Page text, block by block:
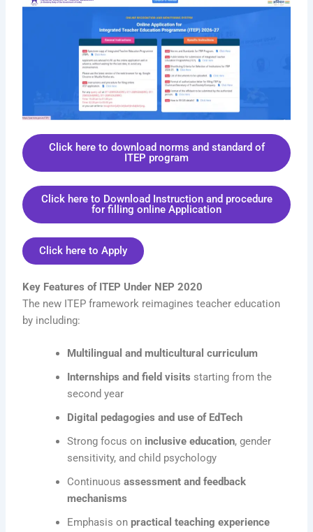
Click here to download norms and standard of
ITEP program
Click here to Download Instruction and procedure
for filling online Application
Click here to Apply
Key Features of ITEP Under NEP 2020
The new ITEP framework reimagines teacher education
by including:
Multilingual and multicultural curriculum
Internships and field visits starting from the
second year
Digital pedagogies and use of EdTech
Strong focus on inclusive education, gender
sensitivity, and child psychology
Continuousassessment and feedback
mechanisms
Emphasis onpractical teaching experience